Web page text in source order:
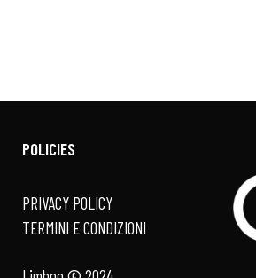
POLICIES
PRIVACY POLICY
TERMINI E CONDIZIONI